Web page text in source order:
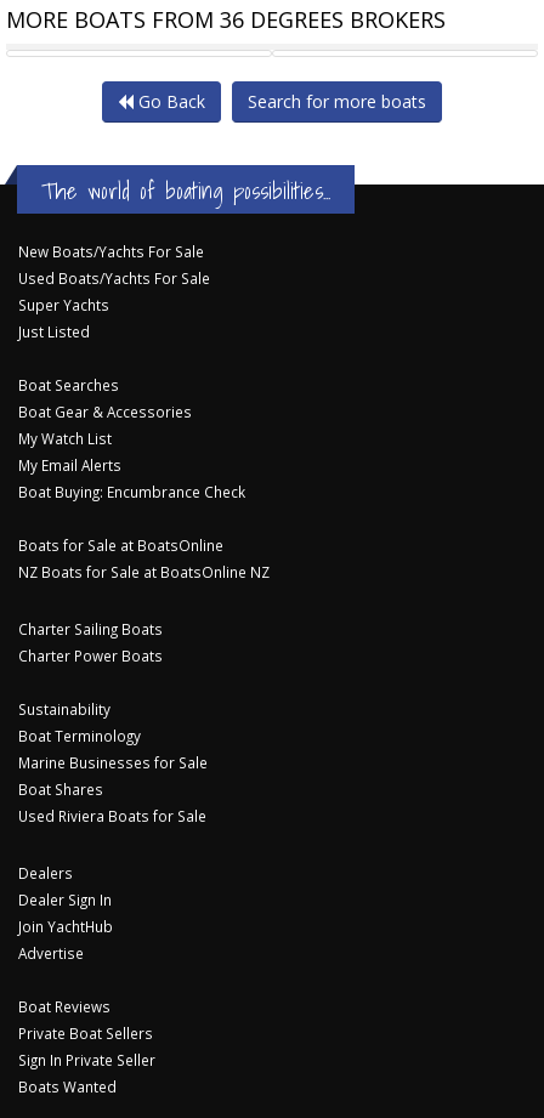
MORE BOATS FROM 36 DEGREES BROKERS
SUPERIOR 1200 SS SALTHOUSE SOUTHSTAR 37
Go Back Search for more boats
The world of boating possibilities...
New Boats/Yachts For Sale
Used Boats/Yachts For Sale
Super Yachts
Just Listed
Boat Searches
Boat Gear & Accessories
My Watch List
My Email Alerts
Boat Buying: Encumbrance Check
Boats for Sale at BoatsOnline
NZ Boats for Sale at BoatsOnline NZ
Charter Sailing Boats
Charter Power Boats
Sustainability
Boat Terminology
Marine Businesses for Sale
Boat Shares
Used Riviera Boats for Sale
Dealers
Dealer Sign In
Join YachtHub
Advertise
Boat Reviews
Private Boat Sellers
Sign In Private Seller
Boats Wanted